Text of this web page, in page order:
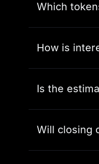
Which
How is
Is the
Will closing